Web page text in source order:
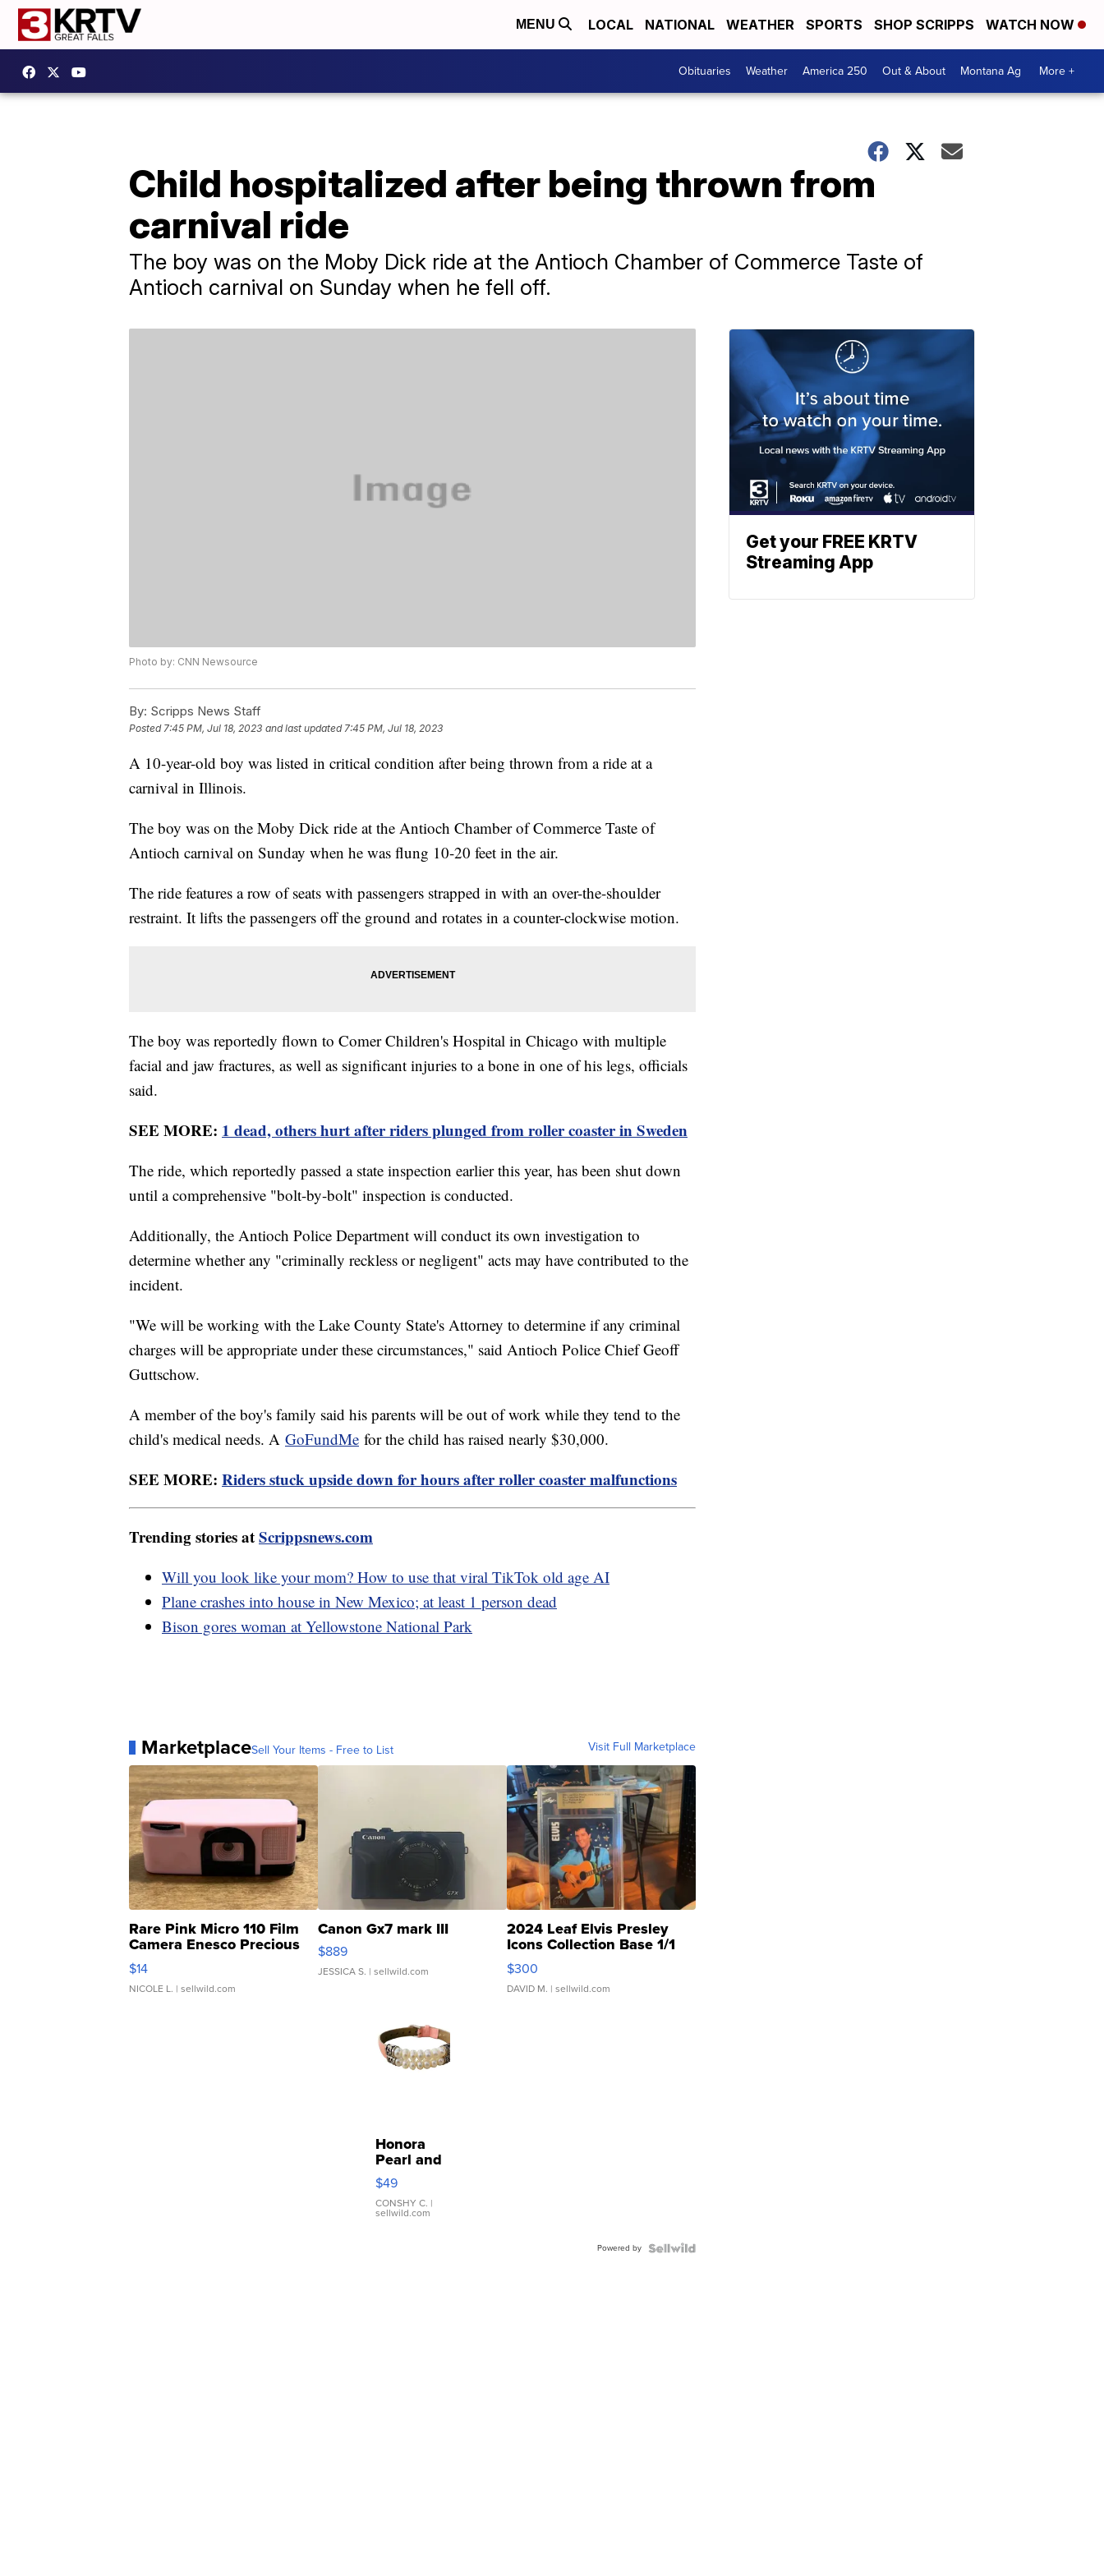
MENU LOCAL NATIONAL WEATHER SPORTS SHOP SCRIPPS WATCH NOW
Obituaries Weather America 250 Out & About Montana Ag More +
Child hospitalized after being thrown from
carnival ride
The boy was on the Moby Dick ride at the Antioch Chamber of Commerce Taste of
Antioch carnival on Sunday when he fell off.
Photo by: CNN Newsource
By: Scripps News Staff
Posted7:45 PM, Jul 18, 2023 and last updated 7:45 PM, Jul 18, 2023
A 10-year-old boy was listed in critical condition after being thrown from a ride at a
carnival in Illinois.
The boy was on the Moby Dick ride at the Antioch Chamber of Commerce Taste of
Antioch carnival on Sunday when he was flung 10-20 feet in the air.
The ride features a row of seats with passengers strapped in with an over-the-shoulder
restraint. It lifts the passengers off the ground and rotates in a counter-clockwise motion.
The boy was reportedly flown to Comer Children's Hospital in Chicago with multiple
facial and jaw fractures, as well as significant injuries to a bone in one of his legs, officials
said.
SEE MORE: 1 dead, others hurt after riders plunged from roller coaster in Sweden
The ride, which reportedly passed a state inspection earlier this year, has been shut down
until a comprehensive "bolt-by-bolt" inspection is conducted.
Additionally, the Antioch Police Department will conduct its own investigation to
determine whether any "criminally reckless or negligent" acts may have contributed to the
incident.
"We will be working with the Lake County State's Attorney to determine if any criminal
charges will be appropriate under these circumstances," said Antioch Police Chief Geoff
Guttschow.
A member of the boy's family said his parents will be out of work while they tend to the
child's medical needs. A GoFundMe for the child has raised nearly $30,000.
SEE MORE: Riders stuck upside down for hours after roller coaster malfunctions
Trending stories atScrippsnews.com
Will you look like your mom? How to use that viral TikTok old age AI
Plane crashes into house in New Mexico; at least 1 person dead
Bison gores woman at Yellowstone National Park
MarketplaceSell Your Items - Free to List Visit Full Marketplace
Rare Pink Micro 110 Film
Camera Enesco Precious
Moments TD4
$14
NICOLE L. | sellwild.com
Canon Gx7 mark III
$889
JESSICA S. | sellwild.com
2024 Leaf Elvis Presley
Icons Collection Base 1/1
SSP Clear ...
$300
DAVID M. | sellwild.com
Honora
Pearl and
Pink
Leather
Bracelet
Adjustable
$49
CONSHY C. |
sellwild.com
Powered by
Get your FREE KRTV
Streaming App